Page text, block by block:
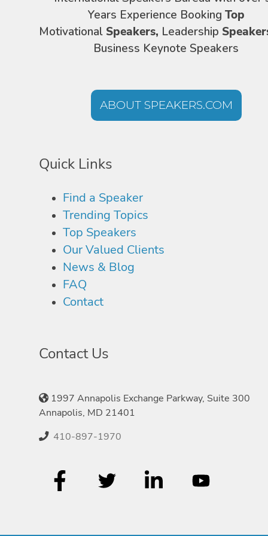
Years Experience Booking Top
Motivational Speakers, Leadership
Business Keynote Speakers
ABOUT SPEAKERS.COM
Quick Links
Find a Speaker
Trending Topics
Top Speakers
Our Valued Clients
News & Blog
FAQ
Contact
Contact Us
1997 Annapolis Exchange Parkway, Suite 300
Annapolis, MD 21401
410-897-1970